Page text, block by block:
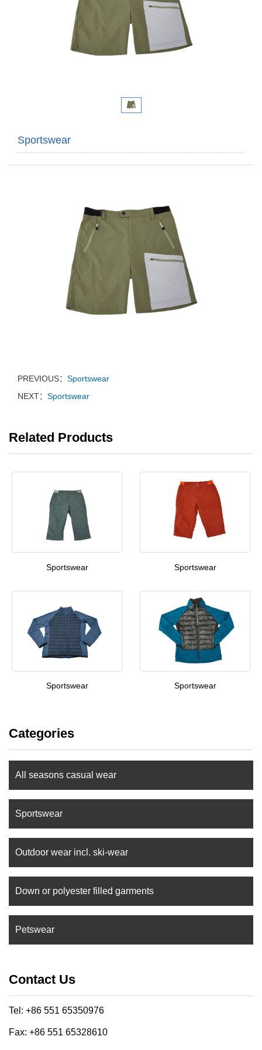
Sportswear
PREVIOUS： Sportswear
NEXT： Sportswear
Related Products
Sportswear Sportswear
Sportswear Sportswear
Categories
All seasons casual wear
Sportswear
Outdoor wear incl. ski-wear
Down or polyester filled garments
Petswear
Contact Us
Tel: +86 551 65350976
Fax: +86 551 65328610